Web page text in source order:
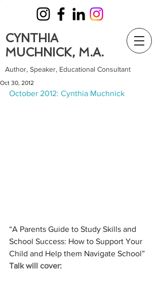
CYNTHIA
MUCHNICK, M.A.
Author, Speaker, Educational Consultant
Oct 30, 2012
October 2012: Cynthia Muchnick
“A Parents Guide to Study Skills and
School Success: How to Support Your
Child and Help them Navigate School”
Talk will cover: